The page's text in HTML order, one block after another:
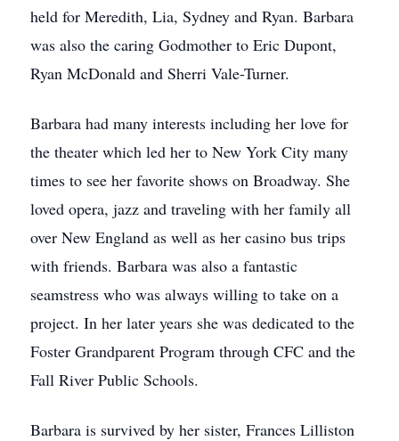
held for Meredith, Lia, Sydney and Ryan. Barbara
was also the caring Godmother to Eric Dupont,
Ryan McDonald and Sherri Vale-Turner.
Barbara had many interests including her love for
the theater which led her to New York City many
times to see her favorite shows on Broadway. She
loved opera, jazz and traveling with her family all
over New England as well as her casino bus trips
with friends. Barbara was also a fantastic
seamstress who was always willing to take on a
project. In her later years she was dedicated to the
Foster Grandparent Program through CFC and the
Fall River Public Schools.
Barbara is survived by her sister, Frances Lilliston